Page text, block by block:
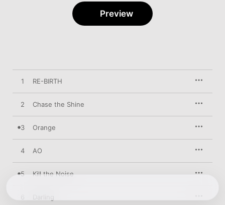
Preview
1 RE-BIRTH
2 Chase the Shine
3 Orange
4 AO
5 Kill the Noise
Darling